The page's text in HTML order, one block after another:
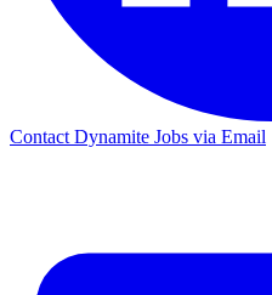
Contact Dynamite Jobs via Email